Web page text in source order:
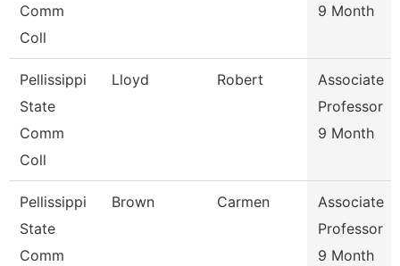
Comm
Coll
9 Month
Pellissippi
State
Comm
Coll
Lloyd Robert
Associate
Professor
9 Month
Pellissippi
State
Comm
Brown Carmen
Associate
Professor
9 Month